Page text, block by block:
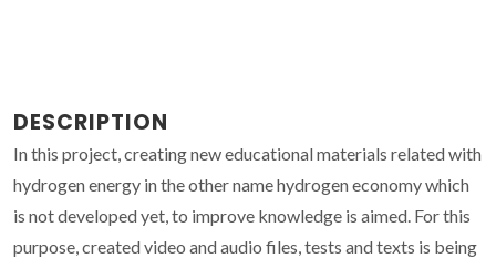
DESCRIPTION
In this project, creating new educational materials related with
hydrogen energy in the other name hydrogen economy which
is not developed yet, to improve knowledge is aimed. For this
purpose, created video and audio files, tests and texts is being